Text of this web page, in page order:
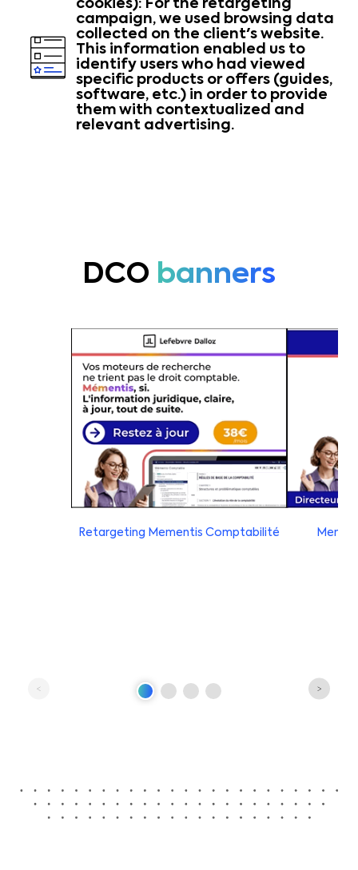
cookies): For the retargeting
campaign, we used browsing data
collected on the client's website.
This information enabled us to
identify users who had viewed
specific products or offers (guides,
software, etc.) in order to provide
them with contextualized and
relevant advertising.
DCO banners
Retargeting Mementis Comptabilité